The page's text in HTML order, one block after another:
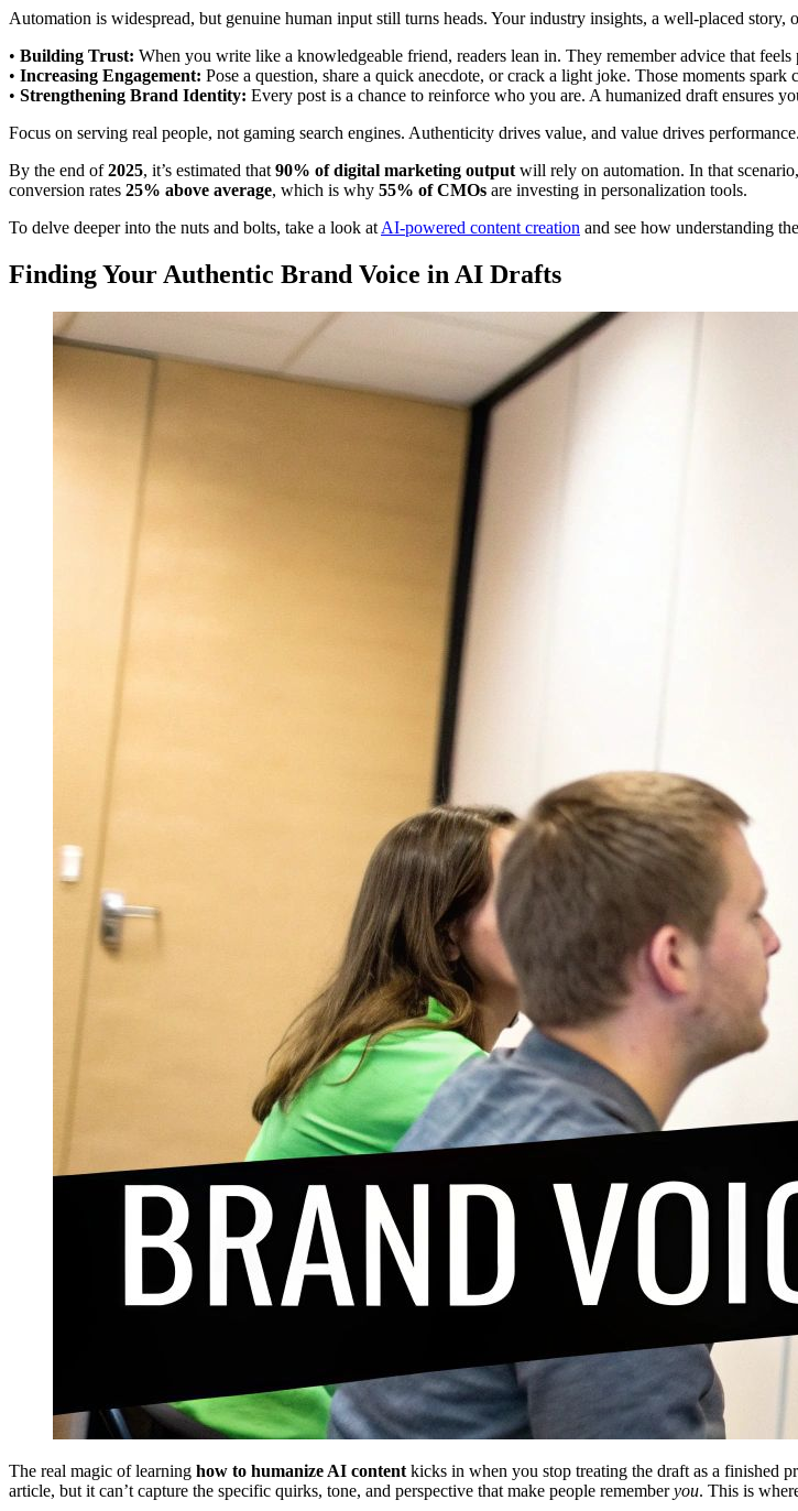
Automation is widespread, but genuine human input still turns heads. Your industry insights, a well-placed
• Building Trust: When you write like a knowledgeable friend, readers lean in. They remember advice that
• Increasing Engagement: Pose a question, share a quick anecdote, or crack a light joke. Those moments
• Strengthening Brand Identity: Every post is a chance to reinforce who you are. A humanized draft ensures
Focus on serving real people, not gaming search engines. Authenticity drives value, and value drives performance.
By the end of2025, it’s estimated that 90% of digital marketing output will rely on automation. In that
conversion rates 25% above average, which is why 55% of CMOs are investing in personalization tools.
To delve deeper into the nuts and bolts, take a look at AI-powered content creation and see how understanding
Finding Your Authentic Brand Voice in AI Drafts
The real magic of learning how to humanize AI content kicks in when you stop treating the draft as a finished
article, but it can’t capture the specific quirks, tone, and perspective that make people rememberyou. This is